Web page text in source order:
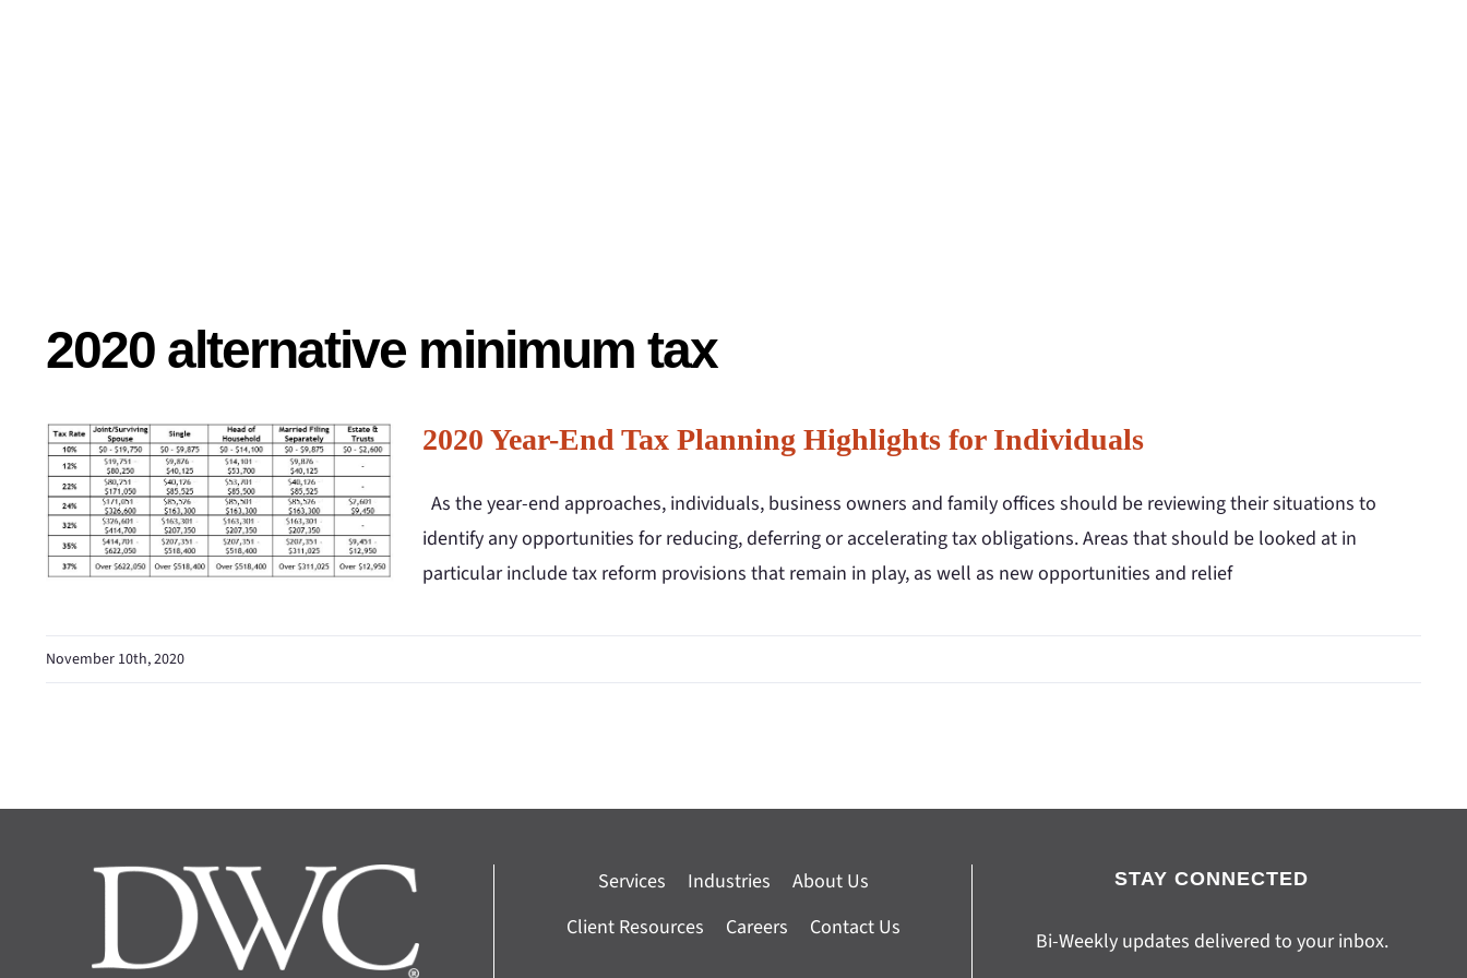
2020 alternative minimum tax
2020 Year-End Tax Planning Highlights for Individuals
As the year-end approaches, individuals, business owners and family offices should be reviewing their situations to
identify any opportunities for reducing, deferring or accelerating tax obligations. Areas that should be looked at in
particular include tax reform provisions that remain in play, as well as new opportunities and relief
November 10th, 2020
Services Industries
About Us
Client Resources
Careers Contact Us
STAY CONNECTED
Bi-Weekly updates delivered to your inbox.